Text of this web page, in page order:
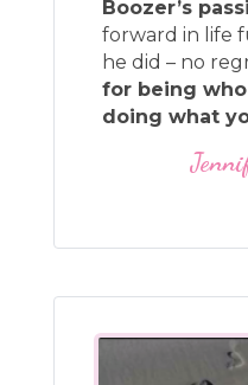
Boozer’s
forward in life
he did – no
for being
doing what